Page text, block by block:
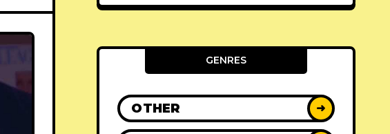
GENRES
OTHER ➜